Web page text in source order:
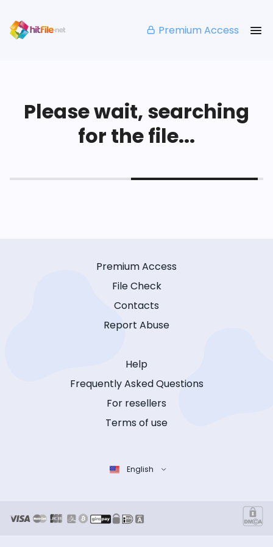
Premium Access
Please wait, searching
for the file...
Premium Access
File Check
Contacts
Report Abuse
Help
Frequently Asked Questions
For resellers
Terms of use
English